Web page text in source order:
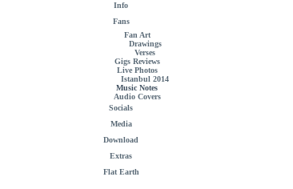
Info
Fans
Fan Art
Drawings
Verses
Gigs Reviews
Live Photos
Istanbul 2014
Music Notes
Audio Covers
Socials
Media
Download
Extras
Flat Earth